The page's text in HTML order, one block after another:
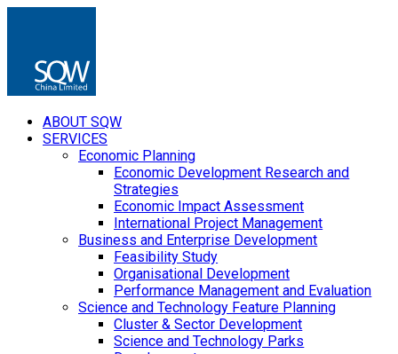
ABOUT SQW
SERVICES
Economic Planning
Economic Development Research and
Strategies
Economic Impact Assessment
International Project Management
Business and Enterprise Development
Feasibility Study
Organisational Development
Performance Management and Evaluation
Science and Technology Feature Planning
Cluster & Sector Development
Science and Technology Parks